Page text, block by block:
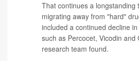
That continues a longstanding
migrating away from "hard"
included a continued decline
such as Percocet, Vicodin and
research team found.